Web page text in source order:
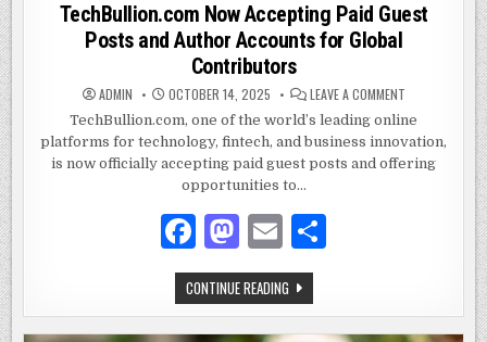
TechBullion.com Now Accepting Paid Guest
Posts and Author Accounts for Global
Contributors
ADMIN OCTOBER 14, 2025 LEAVE A COMMENTON
NOW
ACCEPTING
PAID
GUEST
POSTS
TechBullion.com, one of the world’s leading online
platforms for technology, fintech, and business innovation,
is now officially accepting paid guest posts and offering
opportunities to…
F
a
c
M
as
to
E
m
ai
CONTINUE READINGTECHBULLION.COM
NOW
ACCEPTING
PAID